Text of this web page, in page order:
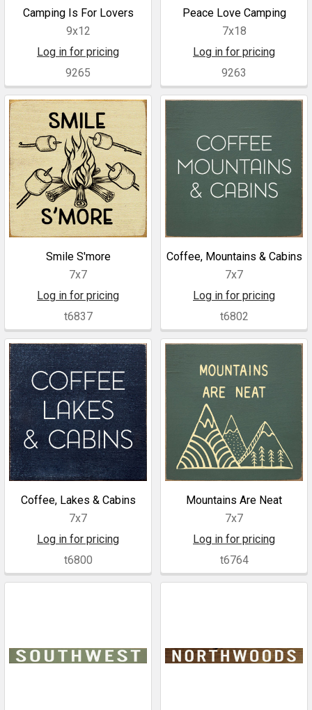
Camping Is For Lovers
9x12
Log in for pricing
9265
Peace Love Camping
7x18
Log in for pricing
9263
Smile S'more
7x7
Log in for pricing
t6837
Coffee, Mountains & Cabins
7x7
Log in for pricing
t6802
Coffee, Lakes & Cabins
7x7
Log in for pricing
t6800
Mountains Are Neat
7x7
Log in for pricing
t6764